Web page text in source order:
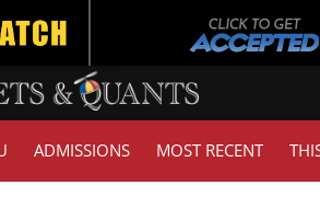
ADMISSIONS MOST RECENT